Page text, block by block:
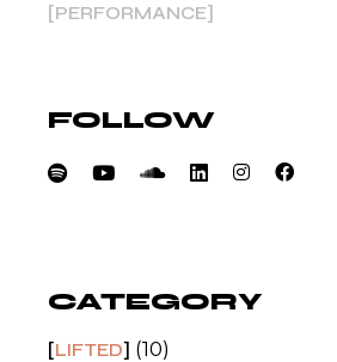
PERFORMANCE
FOLLOW
CATEGORY
LIFTED (10)